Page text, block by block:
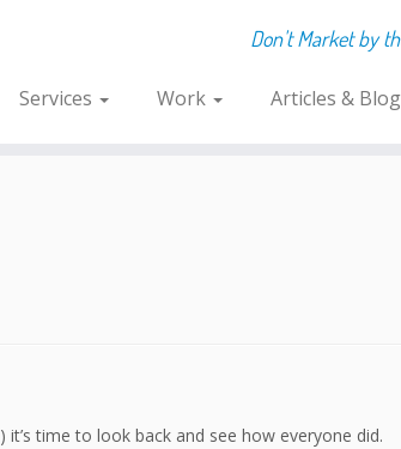
Don't Market by
Services Work Articles & Blog
time to look back and see how everyone did.